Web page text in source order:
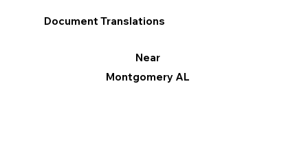
Document Translations
Near
Montgomery AL